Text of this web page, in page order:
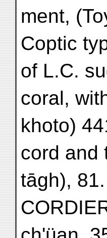
ment,
Coptic
of L.C.
coral,
khoto)
cord and
tāgh), 81.